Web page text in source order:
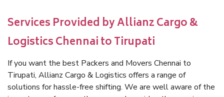
Services Provided by Allianz Cargo &
Logistics Chennai to Tirupati
If you want the best Packers and Movers Chennai to
Tirupati, Allianz Cargo & Logistics offers a range of
solutions for hassle-free shifting. We are well aware of the